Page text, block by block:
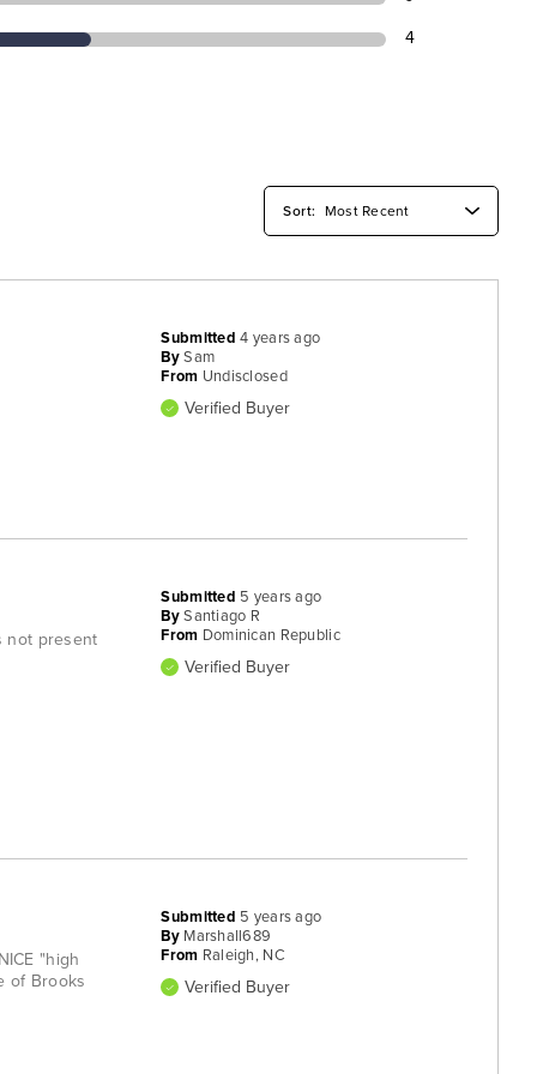
4
Submitted4 years ago
By Sam
From Undisclosed
Verified Buyer
not present
Submitted 5 years ago
By Santiago R
From Dominican Republic
Verified Buyer
"high
of Brooks
Submitted 5 years ago
By Marshall689
From Raleigh, NC
Verified Buyer